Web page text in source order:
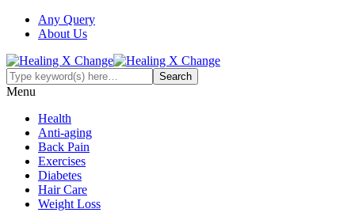
Any Query
About Us
Menu
Health
Anti-aging
Back Pain
Exercises
Diabetes
Hair Care
Weight Loss